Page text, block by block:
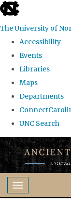
skip
the
global
The University of
Accessibility
Events
Libraries
Maps
Departments
UNC Search
Skip
to
main
contentToggle navigation